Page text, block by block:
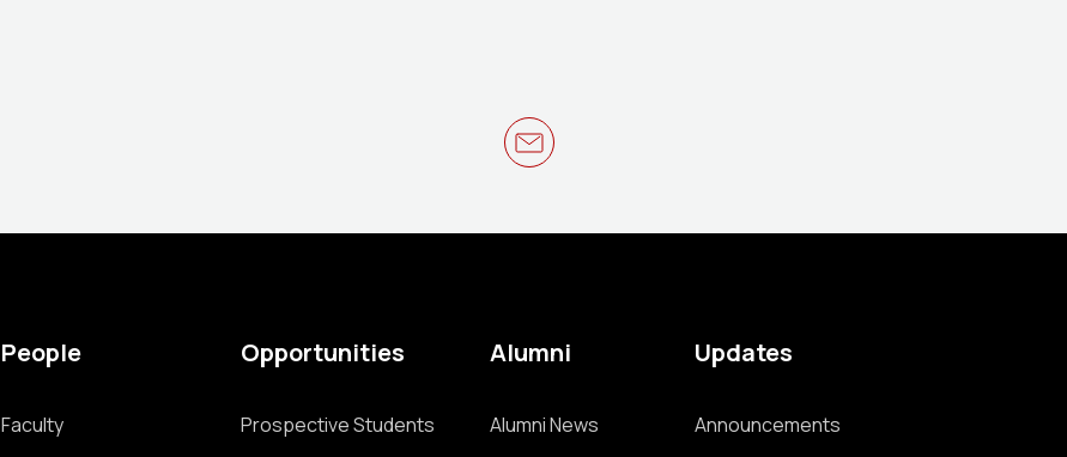
People
Faculty
Opportunities
Prospective Students
Alumni
Alumni News
Updates
Announcements